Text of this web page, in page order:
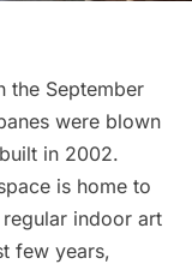
the September
were blown
in 2002.
is home to
indoor art
few years,